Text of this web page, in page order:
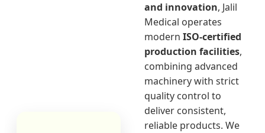
and innovation, Jalil
Medical operates
modern ISO-certified
production facilities,
combining advanced
machinery with strict
quality control to
deliver consistent,
reliable products. We